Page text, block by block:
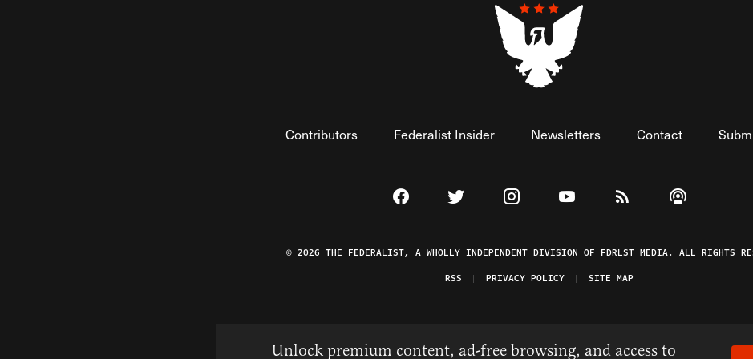
Contributors Federalist Insider Newsletters Contact
Visit The Federalist on Facebook
Visit The Federalist on Twitter
Visit The Federalist on Instagram
Watch The Federalist on
View The Federalist
Listen to The
© 2026 THE FEDERALIST, A WHOLLY INDEPENDENT DIVISION OF FDRLST MEDIA. ALL RIGHTS
RSS
PRIVACY POLICY SITE MAP
Unlock premium content, ad-free browsing, and access to